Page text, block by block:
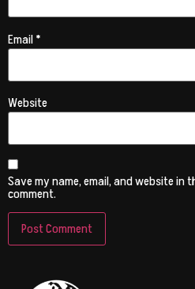
Email*
Website
Save my name, email, and website in
comment.